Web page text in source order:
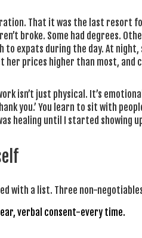
That it was the last resort
broke. Some had degrees.
to expats during the day. At
her prices higher than most, and
isn’t just physical. It’s
you.’ You learn to sit with
healing until I started showing
with a list. Three non-
verbal consent-every time.